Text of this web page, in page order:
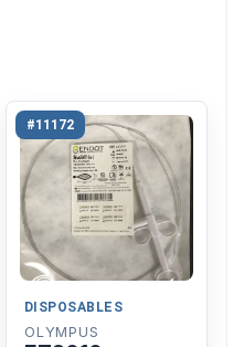
#11172
DISPOSABLES
OLYMPUS